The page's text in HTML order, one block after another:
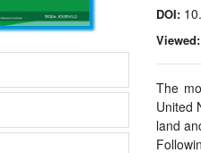
DOI:
Viewed:
The
United
land